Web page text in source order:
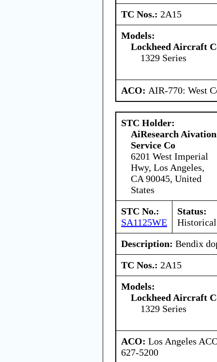
TC Nos.: 2A15
Models:
Lockheed Aircraft
1329 Series
ACO: AIR-770: West
STC Holder:
AiResearch Aivation
Service Co
6201 West Imperial
Hwy, Los Angeles,
CA 90045, United
States
STC No.:
SA1125WE
Status:
Historical
Description: Bendix
TC Nos.: 2A15
Models:
Lockheed Aircraft
1329 Series
ACO: Los Angeles
627-5200